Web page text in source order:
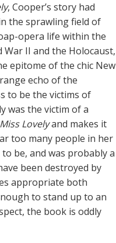
, Cooper’s story had
the sprawling field of
opera life within the
II and the Holocaust,
epitome of the chic New
echo of the
to be the victims of
was the victim of a
Lovelyand makes it
too many people in her
be, and was probably a
been destroyed by
appropriate both
to stand up to an
the book is oddly